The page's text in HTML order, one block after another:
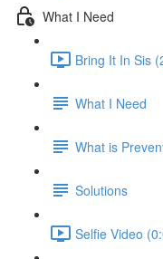
What I Need
Bring It In Sis
What I Need
What is
Solutions
Selfie Video